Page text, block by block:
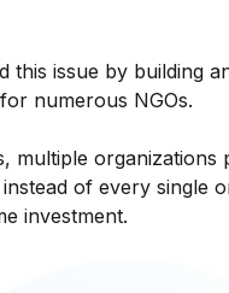
this issue by building
numerous NGOs.
multiple organizations
of every single
investment.